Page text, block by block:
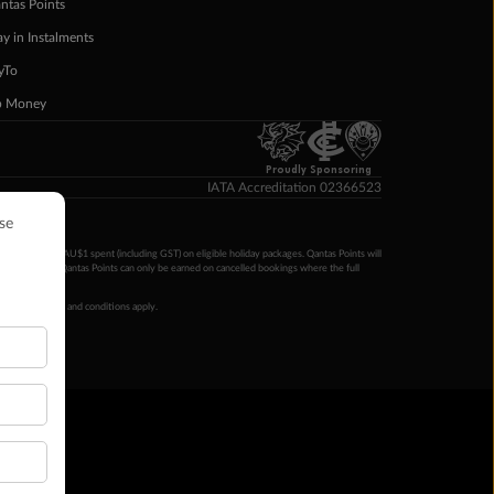
Points
in Instalments
Money
Proudly Sponsoring
IATA Accreditation 02366523
Points per AU$1 spent (including GST) on eligible holiday packages. Qantas Points will
Qantas Points can only be earned on cancelled bookings where the full
booking terms and conditions apply.